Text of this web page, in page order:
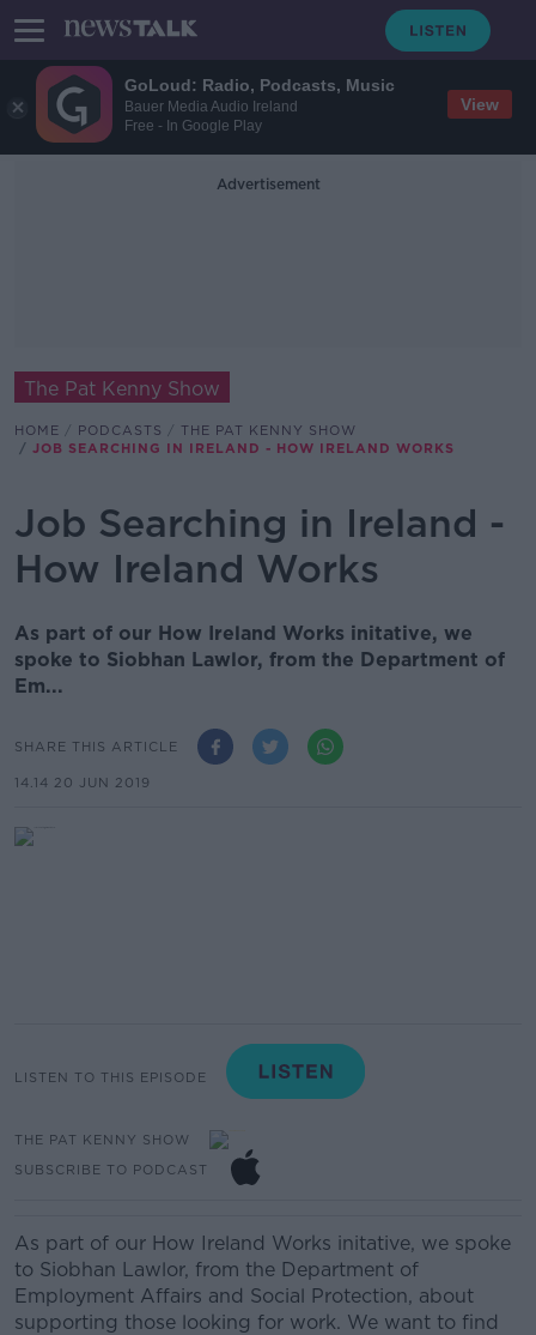
GoLoud: Radio, Podcasts, Music
Bauer Media Audio Ireland
Free - In Google Play
View
Advertisement
The Pat Kenny Show
HOME PODCASTS
THE PAT KENNY SHOW
JOB SEARCHING IN IRELAND - HOW IRELAND WORKS
Job Searching in Ireland -
How Ireland Works
As part of our How Ireland Works initative, we
spoke to Siobhan Lawlor, from the Department of
Em...
SHARE THIS ARTICLE
14.14 20 JUN 2019
LISTEN TO THIS EPISODE
THE PAT KENNY SHOW
SUBSCRIBE TO PODCAST
As part of our How Ireland Works initative, we spoke
to Siobhan Lawlor, from the Department of
Employment Affairs and Social Protection, about
supporting those looking for work. We want to find